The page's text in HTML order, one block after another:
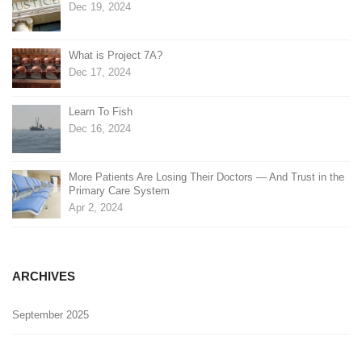
Dec 19, 2024
What is Project 7A?
Dec 17, 2024
Learn To Fish
Dec 16, 2024
More Patients Are Losing Their Doctors — And Trust in the
Primary Care System
Apr 2, 2024
ARCHIVES
September 2025